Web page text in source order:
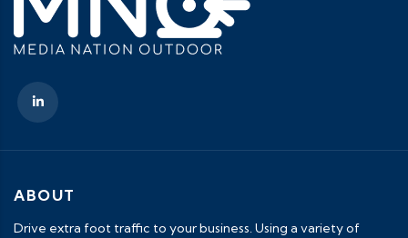
ABOUT
Drive extra foot traffic to your business. Using a variety of